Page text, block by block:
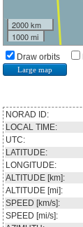
2000 km
1000 mi
Draw orbits
Large map
NORAD ID:
LOCAL TIME:
UTC:
LATITUDE:
LONGITUDE:
ALTITUDE [km]:
ALTITUDE [mi]:
SPEED [km/s]:
SPEED [mi/s]: